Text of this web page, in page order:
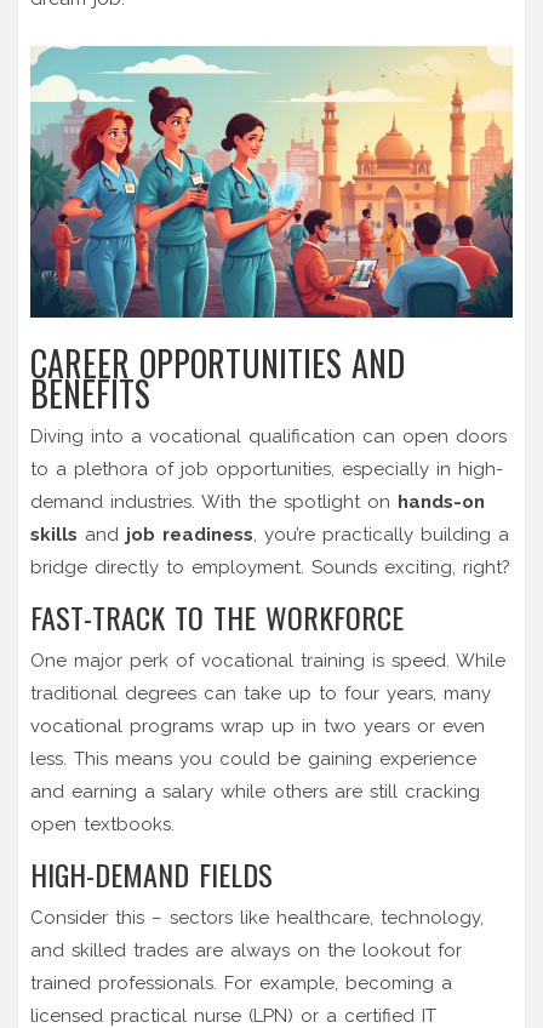
CAREER OPPORTUNITIES AND
BENEFITS
Diving into a vocational qualification can open doors
to a plethora of job opportunities, especially in high-
demand industries. With the spotlight on hands-on
skills and job readiness, you’re practically building a
bridge directly to employment. Sounds exciting, right?
FAST-TRACK TO THE WORKFORCE
One major perk of vocational training is speed. While
traditional degrees can take up to four years, many
vocational programs wrap up in two years or even
less. This means you could be gaining experience
and earning a salary while others are still cracking
open textbooks.
HIGH-DEMAND FIELDS
Consider this – sectors like healthcare, technology,
and skilled trades are always on the lookout for
trained professionals. For example, becoming a
licensed practical nurse (LPN) or a certified IT